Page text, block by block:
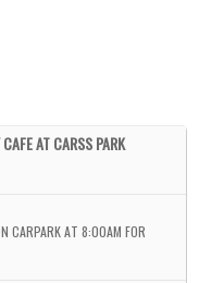
AT CARSS PARK
CARPARK AT 8:00AM FOR